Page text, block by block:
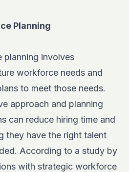
Planning
planning involves
workforce needs and
to meet those needs.
approach and planning
can reduce hiring time and
they have the right talent
According to a study by
with strategic workforce